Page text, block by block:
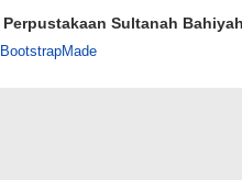
Perpustakaan Sultanah
BootstrapMade